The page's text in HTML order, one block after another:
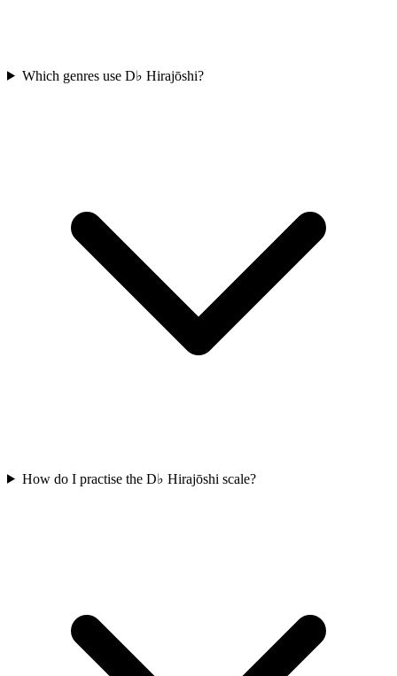
Which genres use D♭ Hirajōshi?
How do I practise the D♭ Hirajōshi scale?